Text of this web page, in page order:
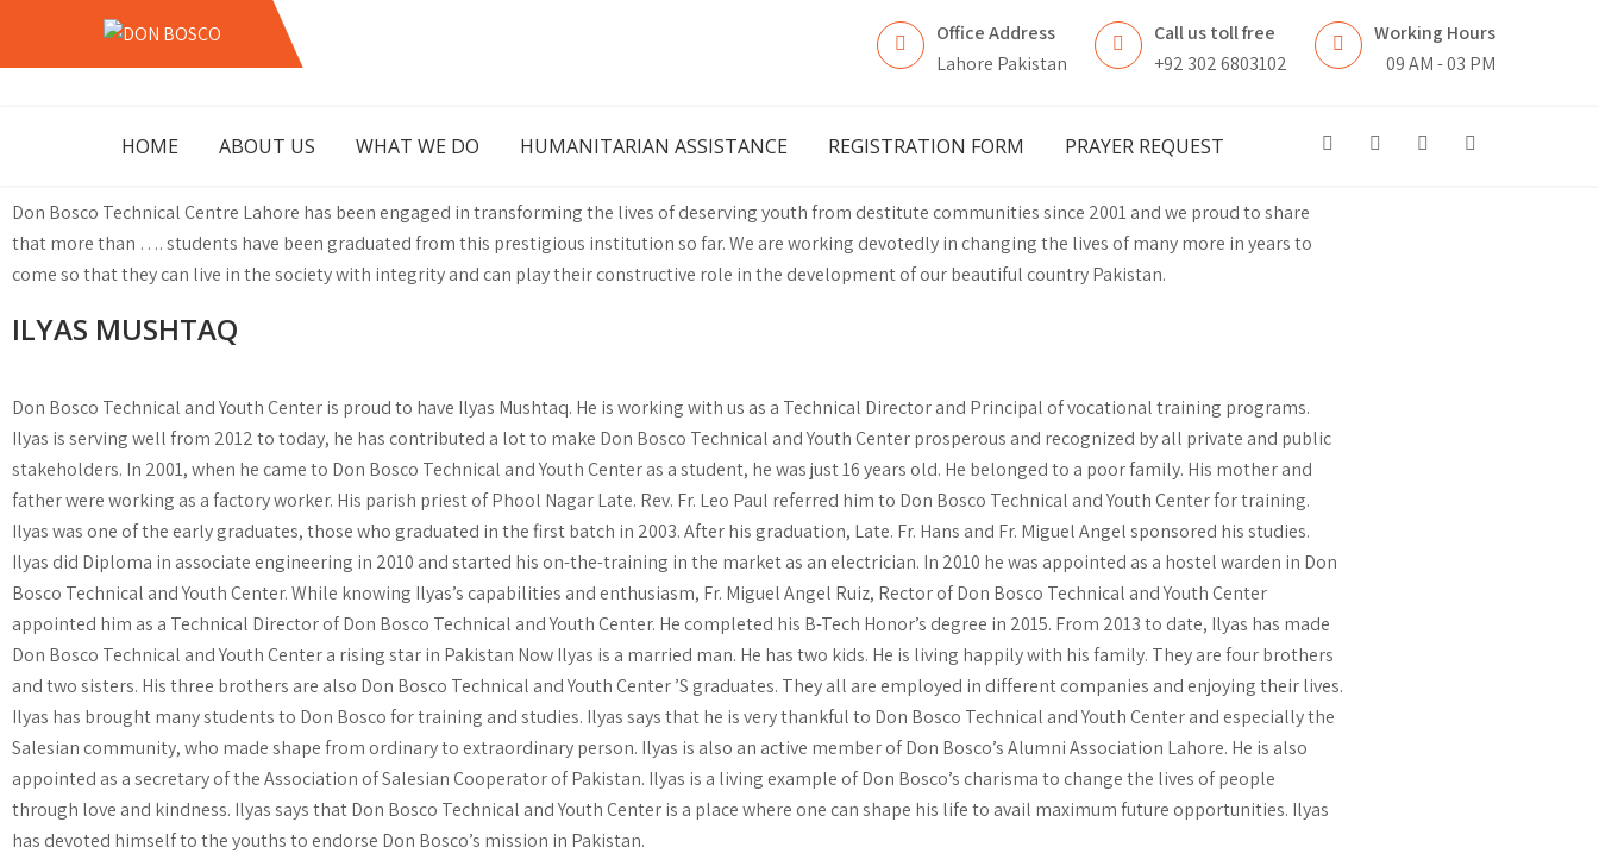
content
DON
LAHORE PAKISTAN
Office Address
Lahore Pakistan
Call us toll free
+92 302 6803102
Working Hours
09 AM - 03 PM
HOME ABOUT US WHAT WE DO HUMANITARIAN ASSISTANCE REGISTRATION FORM PRAYER REQUEST
Don Bosco Technical Centre Lahore has been engaged in transforming the lives of deserving youth from destitute communities since 2001 and we proud to share
that more than …. students have been graduated from this prestigious institution so far. We are working devotedly in changing the lives of many more in years to
come so that they can live in the society with integrity and can play their constructive role in the development of our beautiful country Pakistan.
ILYAS MUSHTAQ
Don Bosco Technical and Youth Center is proud to have Ilyas Mushtaq. He is working with us as a Technical Director and Principal of vocational training programs.
Ilyas is serving well from 2012 to today, he has contributed a lot to make Don Bosco Technical and Youth Center prosperous and recognized by all private and public
stakeholders. In 2001, when he came to Don Bosco Technical and Youth Center as a student, he was just 16 years old. He belonged to a poor family. His mother and
father were working as a factory worker. His parish priest of Phool Nagar Late. Rev. Fr. Leo Paul referred him to Don Bosco Technical and Youth Center for training.
Ilyas was one of the early graduates, those who graduated in the first batch in 2003. After his graduation, Late. Fr. Hans and Fr. Miguel Angel sponsored his studies.
Ilyas did Diploma in associate engineering in 2010 and started his on-the-training in the market as an electrician. In 2010 he was appointed as a hostel warden in Don
Bosco Technical and Youth Center. While knowing Ilyas’s capabilities and enthusiasm, Fr. Miguel Angel Ruiz, Rector of Don Bosco Technical and Youth Center
appointed him as a Technical Director of Don Bosco Technical and Youth Center. He completed his B-Tech Honor’s degree in 2015. From 2013 to date, Ilyas has made
Don Bosco Technical and Youth Center a rising star in Pakistan Now Ilyas is a married man. He has two kids. He is living happily with his family. They are four brothers
and two sisters. His three brothers are also Don Bosco Technical and Youth Center ’S graduates. They all are employed in different companies and enjoying their lives.
Ilyas has brought many students to Don Bosco for training and studies. Ilyas says that he is very thankful to Don Bosco Technical and Youth Center and especially the
Salesian community, who made shape from ordinary to extraordinary person. Ilyas is also an active member of Don Bosco’s Alumni Association Lahore. He is also
appointed as a secretary of the Association of Salesian Cooperator of Pakistan. Ilyas is a living example of Don Bosco’s charisma to change the lives of people
through love and kindness. Ilyas says that Don Bosco Technical and Youth Center is a place where one can shape his life to avail maximum future opportunities. Ilyas
has devoted himself to the youths to endorse Don Bosco’s mission in Pakistan.